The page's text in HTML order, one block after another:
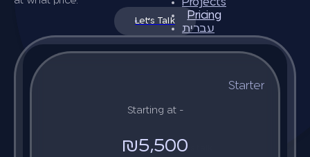
Pricing
עברית
Let’s talk
Let's Talk
Starter
Starting at -
₪5,500